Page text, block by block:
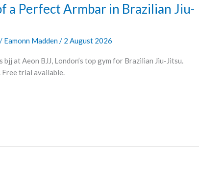
a Perfect Armbar in Brazilian Jiu-
/ Eamonn Madden/ 2 August 2026
at Aeon BJJ, London’s top gym for Brazilian Jiu-Jitsu.
trial available.